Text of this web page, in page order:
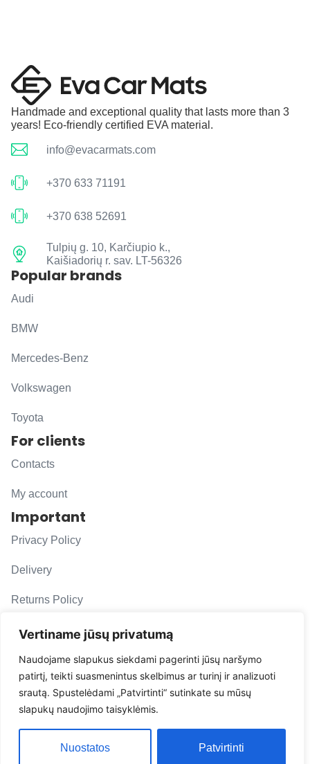
Vertiname jūsų privatumą
Naudojame slapukus siekdami pagerinti jūsų naršymo
patirtį, teikti suasmenintus skelbimus ar turinį ir analizuoti
srautą. Spustelėdami „Patvirtinti“ sutinkate su mūsų
slapukų naudojimo taisyklėmis.
Nuostatos Patvirtinti
Handmade and exceptional quality that lasts more than 3
years! Eco-friendly certified EVA material.
info@evacarmats.com
+370 633 71191
+370 638 52691
Tulpių g. 10, Karčiupio k.,
Kaišiadorių r. sav. LT-56326
Popular brands
Audi
BMW
Mercedes-Benz
Volkswagen
Toyota
For clients
Contacts
My account
Important
Privacy Policy
Delivery
Returns Policy
F. A. Q.
Follow us
evacarmats
© Copyright 2026 | Eva Car Mats